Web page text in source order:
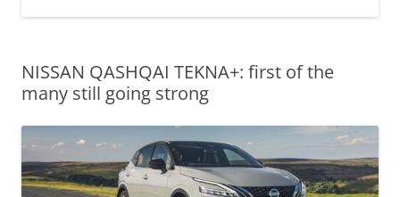
NISSAN QASHQAI TEKNA+: first of the
many still going strong